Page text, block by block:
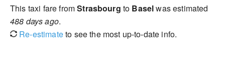
This taxi fare fromStrasbourg to Baselwas estimated
488 days ago.
Re-estimateto see the most up-to-date info.